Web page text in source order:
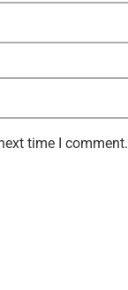
time I comment.